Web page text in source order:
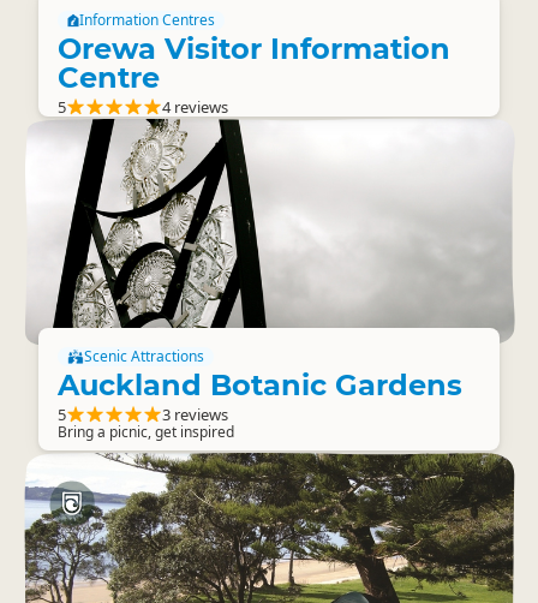
Information Centres
Orewa Visitor Information
Centre
5 4 reviews
Scenic Attractions
Auckland Botanic Gardens
5 3 reviews
Bring a picnic, get inspired